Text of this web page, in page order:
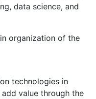
data science, and
organization of the
technologies in
value through the